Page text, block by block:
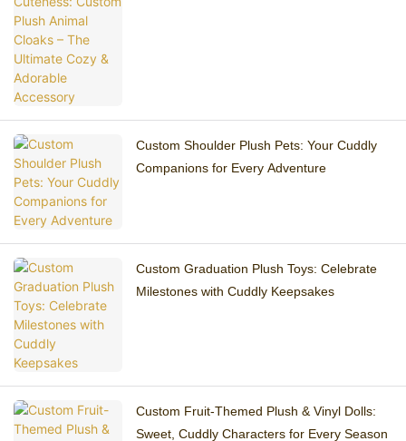
Custom Shoulder Plush Pets: Your Cuddly
Companions for Every Adventure
Custom Graduation Plush Toys: Celebrate
Milestones with Cuddly Keepsakes
Custom Fruit-Themed Plush & Vinyl Dolls:
Sweet, Cuddly Characters for Every Season